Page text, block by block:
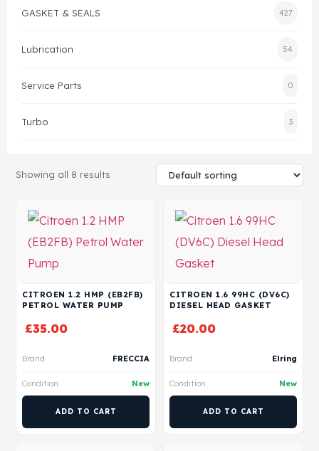
GASKET & SEALS 427
Lubrication 54
Service Parts 0
Turbo 3
Showing all 8 results
CITROEN 1.2 HMP (EB2FB)
PETROL WATER PUMP
£35.00
Brand FRECCIA
Condition New
ADD TO CART
CITROEN 1.6 99HC (DV6C)
DIESEL HEAD GASKET
£20.00
Brand Elring
Condition New
ADD TO CART